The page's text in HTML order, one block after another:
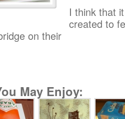
I think that
created to
on their
May Enjoy: